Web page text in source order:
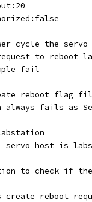
cycle the
to reboot
reboot flag
always fails as
to check if